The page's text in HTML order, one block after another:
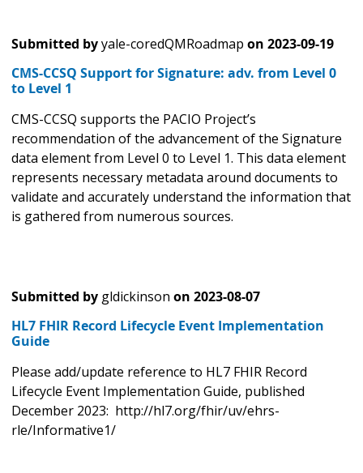
Submitted byyale-coredQMRoadmap on 2023-09-19
CMS-CCSQ Support for Signature: adv. from Level 0
to Level 1
CMS-CCSQ supports the PACIO Project’s
recommendation of the advancement of the Signature
data element from Level 0 to Level 1. This data element
represents necessary metadata around documents to
validate and accurately understand the information that
is gathered from numerous sources.
Submitted by gldickinson on 2023-08-07
HL7 FHIR Record Lifecycle Event Implementation
Guide
Please add/update reference to HL7 FHIR Record
Lifecycle Event Implementation Guide, published
December 2023: http://hl7.org/fhir/uv/ehrs-
rle/Informative1/